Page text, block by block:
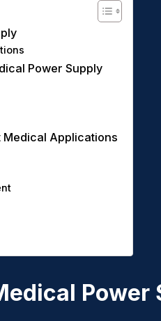
Power Supply
Applications
Power